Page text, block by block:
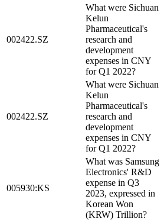
002422.SZ
What were Sichuan
Kelun
Pharmaceutical's
research and
development
expenses in CNY
for Q1 2022?
002422.SZ
What were Sichuan
Kelun
Pharmaceutical's
research and
development
expenses in CNY
for Q1 2022?
005930:KS
What was Samsung
Electronics' R&D
expense in Q3
2023, expressed in
Korean Won
(KRW) Trillion?